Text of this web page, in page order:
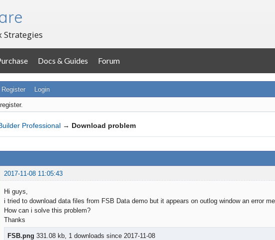
Strategies
Docs & Guides Forum
Register Login
Professional → Download problem
2017-11-08 11:05:43
Hi guys,
i tried to download data files from FSB Data demo but it appears on outlog window an error
How can i solve this problem?
Thanks
FSB.png 331.08 kb, 1 downloads since 2017-11-08